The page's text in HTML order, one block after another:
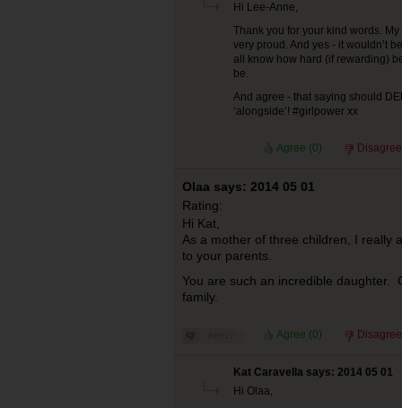
Hi Lee-Anne,
Thank you for your kind words.
very proud. And yes - it wouldn’t
all know how hard (if rewarding)
be.
And agree - that saying should
‘alongside’! #girlpower xx
Agree (0)
Olaa says: 2014 05 01
Rating:
Hi Kat,
As a mother of three children, I really
to your parents.
You are such an incredible daughter.
family.
Agree (0)
Kat Caravella says: 2014 05 01
Hi Olaa,